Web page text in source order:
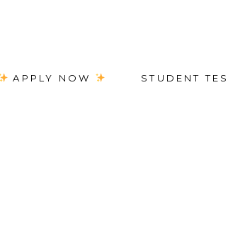
APPLY NOW STUDENT